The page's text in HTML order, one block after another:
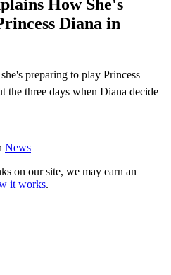
How She's
Diana in
preparing to play Princess
the three days when Diana decide
News
on our site, we may earn an
it works.